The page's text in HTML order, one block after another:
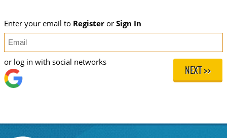
Enter your email to Registeror Sign In
NEXT >>
or log in with social networks